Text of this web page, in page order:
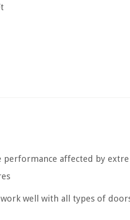
performance affected by
well with all types of